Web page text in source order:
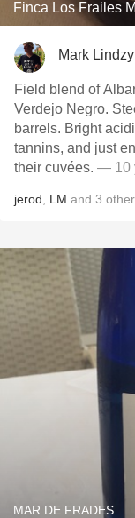
Finca Los Frailes
Mark Lindzy
Field blend of
Verdejo Negro.
barrels. Bright
tannins, and just
their cuvées. — 10
jerod LM and 3
MAR DE FRADES